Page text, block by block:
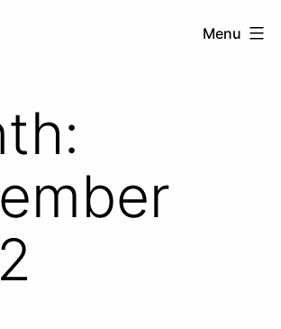
Menu